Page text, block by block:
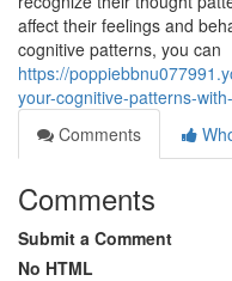
affect their feelings and
cognitive patterns, you can
https://
your-cognitive-patterns-
Comments
Comments
Submit a Comment
No HTML